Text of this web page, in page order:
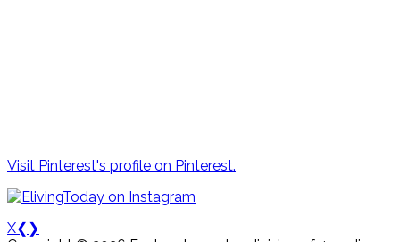
Visit Pinterest's profile on Pinterest.
X❮ ❯